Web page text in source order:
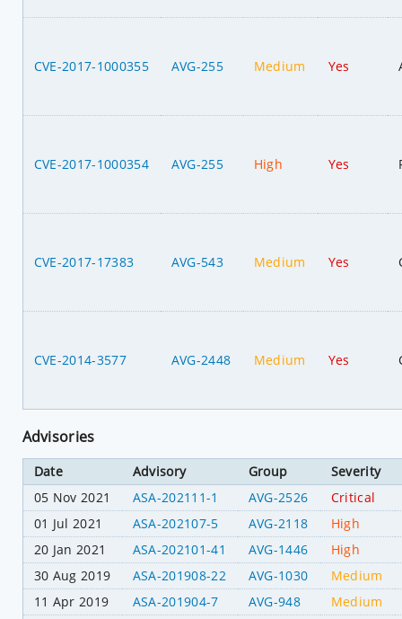
CVE-2017-1000355 AVG-255 Medium Yes
CVE-2017-1000354 AVG-255 High Yes
CVE-2017-17383 AVG-543 Medium Yes
CVE-2014-3577 AVG-2448 Medium Yes
Advisories
Date Advisory Group
Severity
05 Nov 2021
ASA-202111-1 AVG-2526
Critical
01 Jul 2021
ASA-202107-5 AVG-2118
High
20 Jan 2021
ASA-202101-41 AVG-1446
High
30 Aug 2019
ASA-201908-22 AVG-1030
Medium
11 Apr 2019
ASA-201904-7 AVG-948
Medium